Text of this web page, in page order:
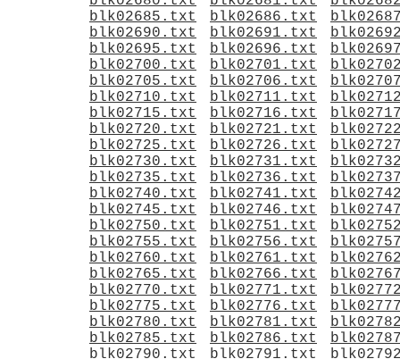
blk02685.txt
blk02686.txt
blk02690.txt
blk02691.txt
blk02695.txt
blk02696.txt
blk02700.txt
blk02701.txt
blk02705.txt
blk02706.txt
blk02710.txt
blk02711.txt
blk02715.txt
blk02716.txt
blk02720.txt
blk02721.txt
blk02725.txt
blk02726.txt
blk02730.txt
blk02731.txt
blk02735.txt
blk02736.txt
blk02740.txt
blk02741.txt
blk02745.txt
blk02746.txt
blk02750.txt
blk02751.txt
blk02755.txt
blk02756.txt
blk02760.txt
blk02761.txt
blk02765.txt
blk02766.txt
blk02770.txt
blk02771.txt
blk02775.txt
blk02776.txt
blk02780.txt
blk02781.txt
blk02785.txt
blk02786.txt
blk02790.txt
blk02791.txt